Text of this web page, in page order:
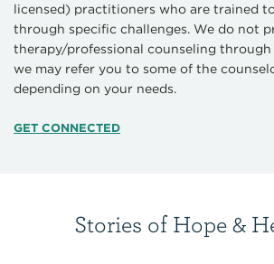
licensed) practitioners who are trained
through specific challenges. We do not
therapy/professional counseling
we may refer you to some of the
depending on your needs.
GET CONNECTED
Stories of Hope &